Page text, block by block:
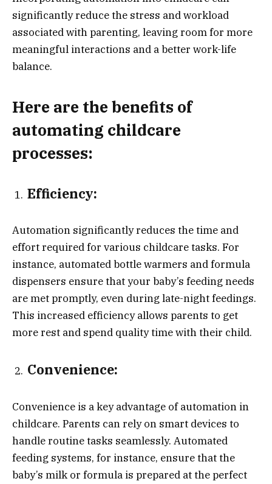
significantly reduce the stress and workload
associated with parenting, leaving room for more
meaningful interactions and a better work-life
balance.
Here are the benefits of
automating childcare
processes:
Efficiency:
Automation significantly reduces the time and
effort required for various childcare tasks. For
instance, automated bottle warmers and formula
dispensers ensure that your baby’s feeding needs
are met promptly, even during late-night feedings.
This increased efficiency allows parents to get
more rest and spend quality time with their child.
Convenience:
Convenience is a key advantage of automation in
childcare. Parents can rely on smart devices to
handle routine tasks seamlessly. Automated
feeding systems, for instance, ensure that the
baby’s milk or formula is prepared at the perfect